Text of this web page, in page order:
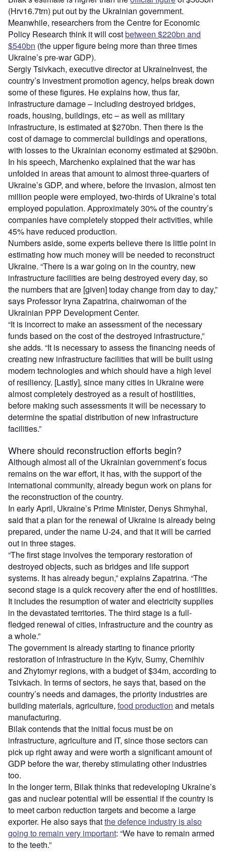
(Hrv16.7trn) put out by the Ukrainian government.
Meanwhile, researchers from the Centre for Economic
Policy Research think it will costbetween $220bn and
$540bn (the upper figure being more than three times
Ukraine’s pre-war GDP).
Sergiy Tsivkach, executive director at UkraineInvest, the
country’s investment promotion agency, helps break down
some of these figures. He explains how, thus far,
infrastructure damage – including destroyed bridges,
roads, housing, buildings, etc – as well as military
infrastructure, is estimated at $270bn. Then there is the
cost of damage to commercial buildings and operations,
with losses to the Ukrainian economy estimated at $290bn.
In his speech, Marchenko explained that the war has
unfolded in areas that amount to almost three-quarters of
Ukraine’s GDP, and where, before the invasion, almost ten
million people were employed, two-thirds of Ukraine’s total
employed population. Approximately 30% of the country’s
companies have completely stopped their activities, while
45% have reduced production.
Numbers aside, some experts believe there is little point in
estimating how much money will be needed to reconstruct
Ukraine. “There is a war going on in the country, new
infrastructure facilities are being destroyed every day, so
the numbers that are [given] today change from day to day,”
says Professor Iryna Zapatrina, chairwoman of the
Ukrainian PPP Development Center.
“It is incorrect to make an assessment of the necessary
funds based on the cost of the destroyed infrastructure,”
she adds. “It is necessary to assess the financing needs of
creating new infrastructure facilities that will be built using
modern technologies and which should have a high level
of resiliency. [Lastly], since many cities in Ukraine were
almost completely destroyed as a result of hostilities,
before making such assessments it will be necessary to
determine the spatial distribution of new infrastructure
facilities.”
Where should reconstruction efforts begin?
Although almost all of the Ukrainian government’s focus
remains on the war effort, it has, with the support of the
international community, already begun work on plans for
the reconstruction of the country.
In early April, Ukraine’s Prime Minister, Denys Shmyhal,
said that a plan for the renewal of Ukraine is already being
prepared, under the name U-24, and that it will be carried
out in three stages.
“The first stage involves the temporary restoration of
destroyed objects, such as bridges and life support
systems. It has already begun,” explains Zapatrina. “The
second stage is a quick recovery after the end of hostilities.
It includes the resumption of water and electricity supplies
in the devastated territories. The third stage is a full-
fledged renewal of cities, infrastructure and the country as
a whole.”
The government is already starting to finance priority
restoration of infrastructure in the Kyiv, Sumy, Chernihiv
and Zhytomyr regions, with a budget of $34m, according to
Tsivkach. In terms of sectors, he says that, based on the
country’s needs and damages, the priority industries are
building materials, agriculture, food production and metals
manufacturing.
Bilak contends that the initial focus must be on
infrastructure, agriculture and IT, since those sectors can
pick up right away and were worth a significant amount of
GDP before the war, thereby stimulating other industries
too.
In the longer term, Bilak thinks that redeveloping Ukraine’s
gas and nuclear potential will be essential if the country is
to meet carbon reduction targets and become a large
exporter. He also says thatthe defence industry is also
going to remain very important: “We have to remain armed
to the teeth.”